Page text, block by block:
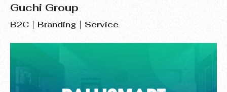
Guchi Group
B2C Branding Service